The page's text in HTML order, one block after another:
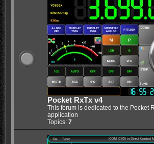
Pocket RxTx v4
This forum is dedicated to the Pocket
application
Topics: 7